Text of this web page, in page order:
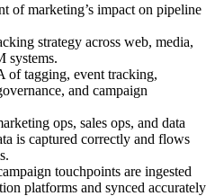
of marketing’s impact on pipeline
strategy across web, media,
systems.
of tagging, event tracking,
and campaign
ops, sales ops, and data
is captured correctly and flows
touchpoints are ingested
platforms and synced accurately